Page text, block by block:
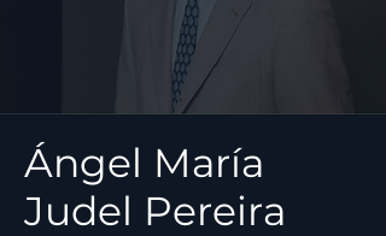
Ángel María
Judel Pereira